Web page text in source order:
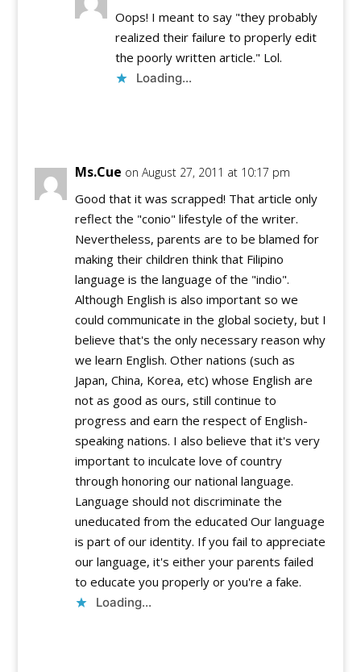
Oops! I meant to say "they probably
realized their failure to properly edit
the poorly written article." Lol.
Loading...
Ms.Cue on August 27, 2011 at 10:17 pm
Good that it was scrapped! That article only
reflect the "conio" lifestyle of the writer.
Nevertheless, parents are to be blamed for
making their children think that Filipino
language is the language of the "indio".
Although English is also important so we
could communicate in the global society, but I
believe that's the only necessary reason why
we learn English. Other nations (such as
Japan, China, Korea, etc) whose English are
not as good as ours, still continue to
progress and earn the respect of English-
speaking nations. I also believe that it's very
important to inculcate love of country
through honoring our national language.
Language should not discriminate the
uneducated from the educated Our language
is part of our identity. If you fail to appreciate
our language, it's either your parents failed
to educate you properly or you're a fake.
Loading...